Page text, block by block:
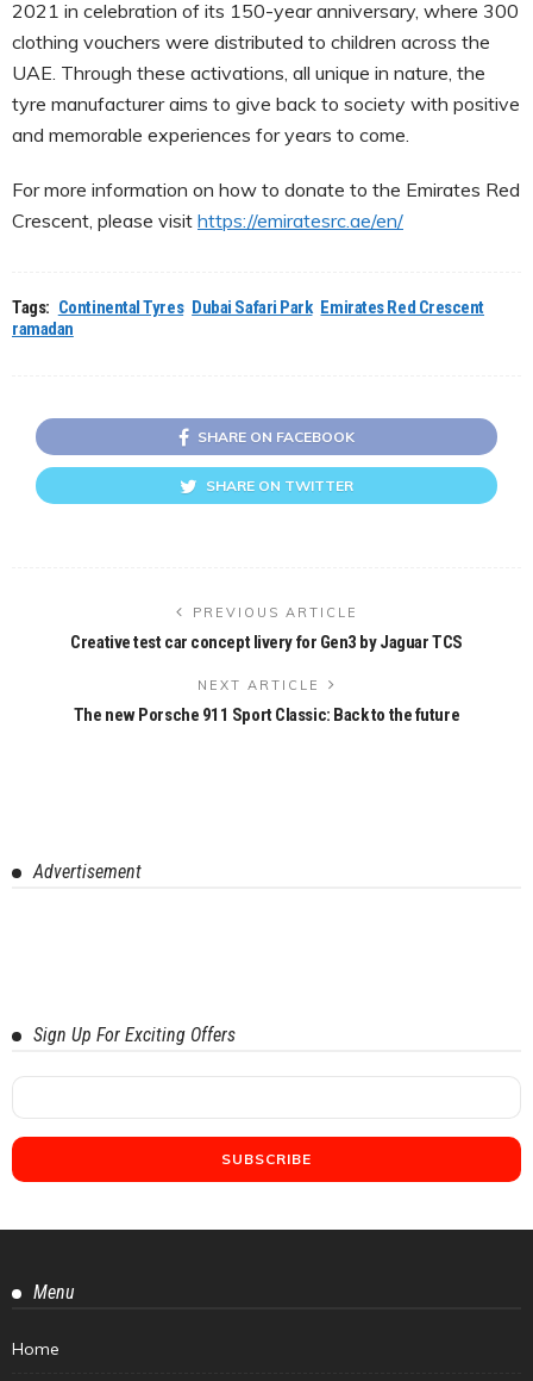
2021 in celebration of its 150-year anniversary, where 300
clothing vouchers were distributed to children across the
UAE. Through these activations, all unique in nature, the
tyre manufacturer aims to give back to society with positive
and memorable experiences for years to come.
For more information on how to donate to the Emirates Red
Crescent, please visit https://emiratesrc.ae/en/
Tags: Continental Tyres Dubai Safari Park Emirates Red Crescent
ramadan
SHARE ON FACEBOOK
SHARE ON TWITTER
PREVIOUS ARTICLE
Creative test car concept livery for Gen3 by Jaguar TCS
NEXT ARTICLE
The new Porsche 911 Sport Classic: Back to the future
Advertisement
Sign Up For Exciting Offers
Menu
Home